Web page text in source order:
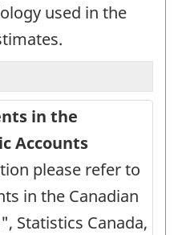
used in the
in the
Accounts
please refer to
in the Canadian
Statistics Canada,